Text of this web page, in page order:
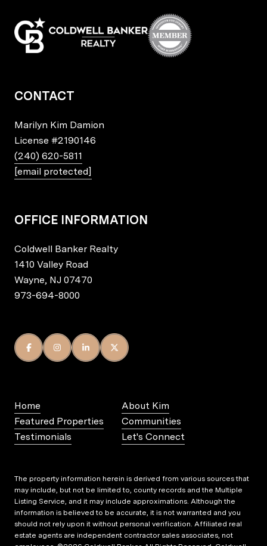
CONTACT
Marilyn Kim Damion
License #2190146
(240) 620-5811
[email protected]
OFFICE INFORMATION
Coldwell Banker Realty
1410 Valley Road
Wayne, NJ 07470
973-694-8000
Home
About Kim
Featured Properties
Communities
Testimonials
Let's Connect
The property information herein is derived from various sources that
may include, but not be limited to, county records and the Multiple
Listing Service, and it may include approximations. Although the
information is believed to be accurate, it is not warranted and you
should not rely upon it without personal verification. Affiliated real
estate agents are independent contractor sales associates, not